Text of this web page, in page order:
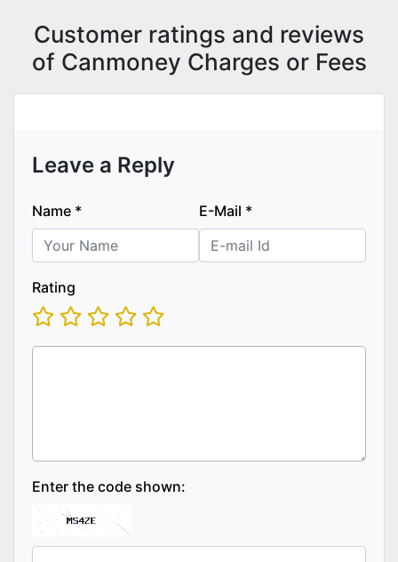
Customer ratings and reviews
of Canmoney Charges or Fees
Leave a Reply
Name * E-Mail *
Rating
Enter the code shown: